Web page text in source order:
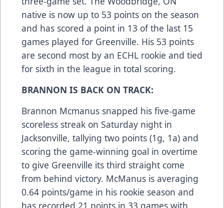
native is now up to 53 points on the season
and has scored a point in 13 of the last 15
games played for Greenville. His 53 points
are second most by an ECHL rookie and tied
for sixth in the league in total scoring.
BRANNON IS BACK ON TRACK:
Brannon Mcmanus snapped his five-game
scoreless streak on Saturday night in
Jacksonville, tallying two points (1g, 1a) and
scoring the game-winning goal in overtime
to give Greenville its third straight come
from behind victory. McManus is averaging
0.64 points/game in his rookie season and
has recorded 21 points in 33 games with